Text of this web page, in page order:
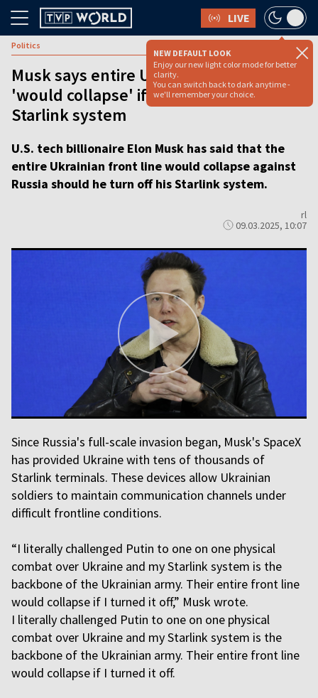
LIVE
NEW DEFAULT LOOK
Enjoy our new light color mode for better
clarity.
You can switch back to dark anytime -
we'll remember your choice.
Politics
Musk says entire Ukraine frontline
'would collapse' if he turned off
Starlink system
U.S. tech billionaire Elon Musk has said that the
entire Ukrainian front line would collapse against
Russia should he turn off his Starlink system.
rl
09.03.2025, 10:07
Since Russia's full-scale invasion began, Musk's SpaceX
has provided Ukraine with tens of thousands of
Starlink terminals. These devices allow Ukrainian
soldiers to maintain communication channels under
difficult frontline conditions.
“I literally challenged Putin to one on one physical
combat over Ukraine and my Starlink system is the
backbone of the Ukrainian army. Their entire front line
would collapse if I turned it off,” Musk wrote.
I literally challenged Putin to one on one physical
combat over Ukraine and my Starlink system is the
backbone of the Ukrainian army. Their entire front line
would collapse if I turned it off.